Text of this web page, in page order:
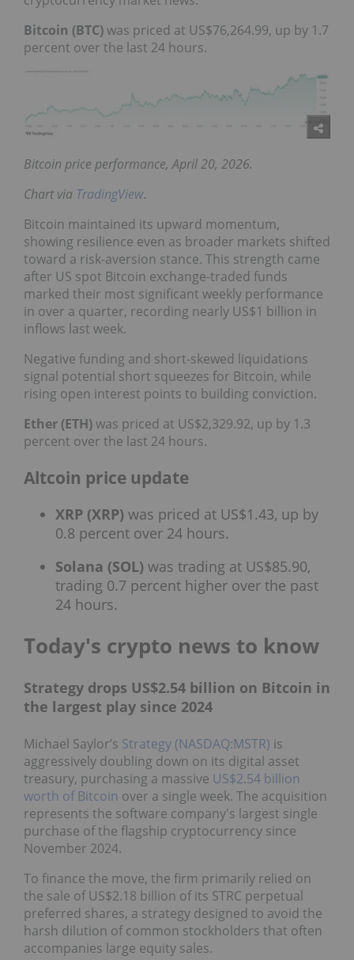
Bitcoin (BTC)was priced at US$76,264.99, up by 1.7
percent over the last 24 hours.
Bitcoin price performance, April 20, 2026.
Chart via TradingView.
Bitcoin maintained its upward momentum,
showing resilience even as broader markets shifted
toward a risk-aversion stance. This strength came
after US spot Bitcoin exchange-traded funds
marked their most significant weekly performance
in over a quarter, recording nearly US$1 billion in
inflows last week.
Negative funding and short-skewed liquidations
signal potential short squeezes for Bitcoin, while
rising open interest points to building conviction.
Ether (ETH)was priced at US$2,329.92, up by 1.3
percent over the last 24 hours.
Altcoin price update
XRP (XRP) was priced at US$1.43, up by
0.8 percent over 24 hours.
Solana (SOL) was trading at US$85.90,
trading 0.7 percent higher over the past
24 hours.
Today's crypto news to know
Strategy drops US$2.54 billion on Bitcoin in
the largest play since 2024
Michael Saylor’s Strategy (NASDAQ:MSTR) is
aggressively doubling down on its digital asset
treasury, purchasing a massive US$2.54 billion
worth of Bitcoin over a single week. The acquisition
represents the software company's largest single
purchase of the flagship cryptocurrency since
November 2024.
To finance the move, the firm primarily relied on
the sale of US$2.18 billion of its STRC perpetual
preferred shares, a strategy designed to avoid the
harsh dilution of common stockholders that often
accompanies large equity sales.